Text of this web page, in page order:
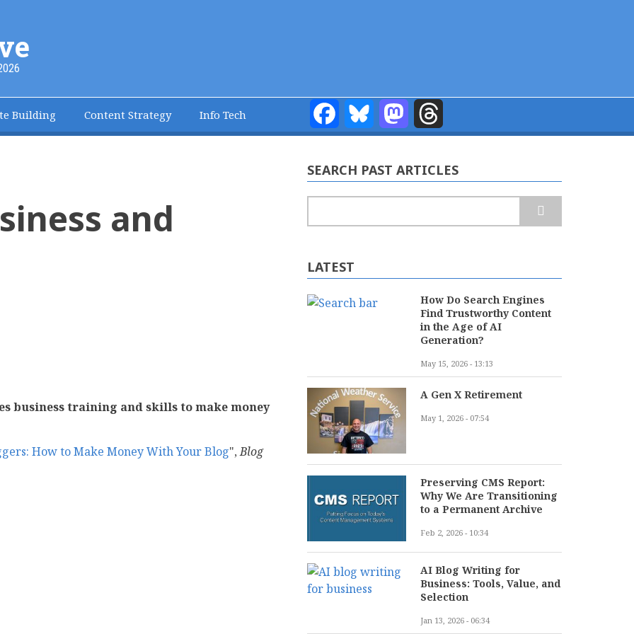
Building Content Strategy Info Tech FacebookBluesky Mastodon
and
business training and skills to make money
How to Make Money With Your Blog",Blog
SEARCH PAST ARTICLES
LATEST
How Do Search Engines
Find Trustworthy Content
in the Age of AI
Generation?
May 15, 2026 - 13:13
A Gen X Retirement
May 1, 2026 - 07:54
Preserving CMS Report:
Why We Are Transitioning
to a Permanent Archive
Feb 2, 2026 - 10:34
AI Blog Writing for
Business: Tools, Value, and
Selection
Jan 13, 2026 - 06:34